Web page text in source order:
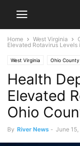
Home West Virginia
Elevated Rotavirus Levels
West Virginia Ohio County
Health
Elevated
Ohio
By River News - June